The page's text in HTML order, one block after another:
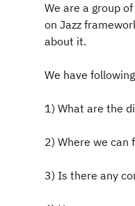
We are a group
on Jazz
about it.
We have
1) What are the
2) Where we can
3) Is there any